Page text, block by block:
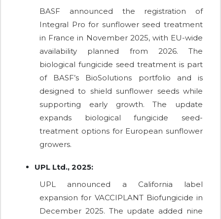
BASF announced the registration of
Integral Pro for sunflower seed treatment
in France in November 2025, with EU-wide
availability planned from 2026. The
biological fungicide seed treatment is part
of BASF’s BioSolutions portfolio and is
designed to shield sunflower seeds while
supporting early growth. The update
expands biological fungicide seed-
treatment options for European sunflower
growers.
UPL Ltd., 2025:
UPL announced a California label
expansion for VACCIPLANT Biofungicide in
December 2025. The update added nine